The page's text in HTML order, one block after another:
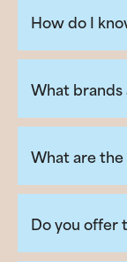
How do I
What brands
What are
Do you offer